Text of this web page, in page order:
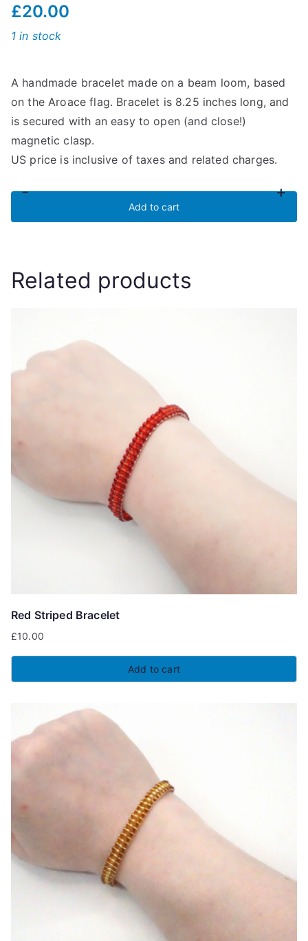
£20.00
A handmade bracelet made on a beam loom, based
on the Aroace flag. Bracelet is 8.25 inches long, and
is secured with an easy to open (and close!)
magnetic clasp.
US price is inclusive of taxes and related charges.
1 in stock
-
Flag
Bracelet
+
Add to cart
Related products
Red Striped Bracelet
£10.00
Add to cart